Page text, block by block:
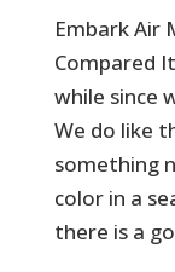
Embark Air
Compared
while since
We do like
something
color in a
there is a